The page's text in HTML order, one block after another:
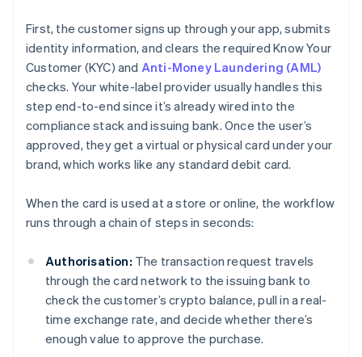
First, the customer signs up through your app, submits
identity information, and clears the required Know Your
Customer (KYC) and Anti-Money Laundering (AML)
checks. Your white-label provider usually handles this
step end-to-end since it’s already wired into the
compliance stack and issuing bank. Once the user’s
approved, they get a virtual or physical card under your
brand, which works like any standard debit card.
When the card is used at a store or online, the workflow
runs through a chain of steps in seconds:
Authorisation: The transaction request travels
through the card network to the issuing bank to
check the customer’s crypto balance, pull in a real-
time exchange rate, and decide whether there’s
enough value to approve the purchase.